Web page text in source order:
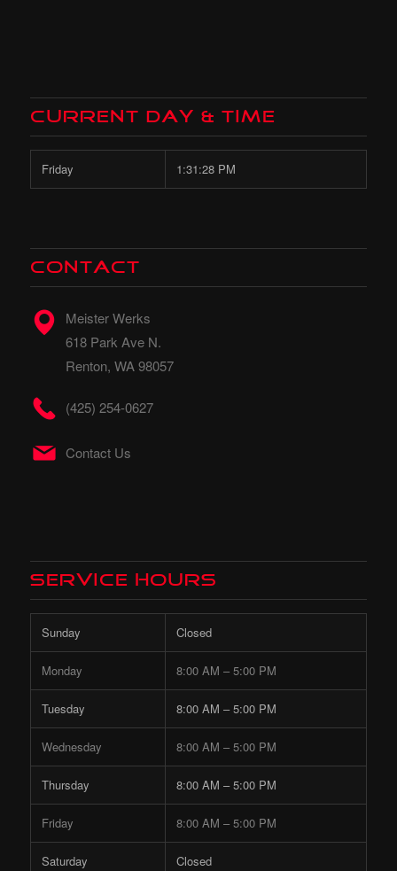
Current Day & Time
Friday 1:31:30 PM
CONTACT
Meister Werks
618 Park Ave N.
Renton, WA 98057
(425) 254-0627
Contact Us
Service Hours
Sunday Closed
Monday 8:00 AM – 5:00 PM
Tuesday 8:00 AM – 5:00 PM
Wednesday 8:00 AM – 5:00 PM
Thursday 8:00 AM – 5:00 PM
Friday 8:00 AM – 5:00 PM
Saturday Closed